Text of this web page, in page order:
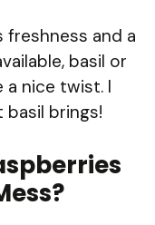
freshness and a
basil or
a nice twist. I
brings!